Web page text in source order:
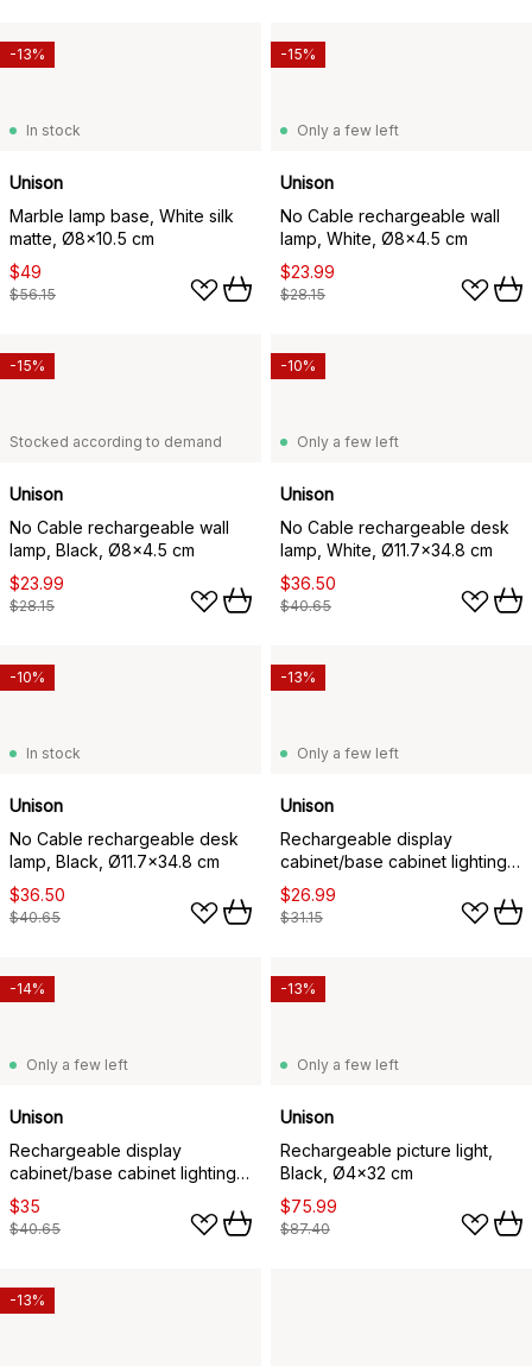
In stock
Unison
Marble lamp base, White silk
matte, Ø8x10.5 cm
$49
$56.15
-13%
Only a few left
Unison
No Cable rechargeable wall
lamp, White, Ø8x4.5 cm
$23.99
$28.15
-15%
Stocked according to demand
Unison
No Cable rechargeable wall
lamp, Black, Ø8x4.5 cm
$23.99
$28.15
-15%
Only a few left
Unison
No Cable rechargeable desk
lamp, White, Ø11.7x34.8 cm
$36.50
$40.65
-10%
In stock
Unison
No Cable rechargeable desk
lamp, Black, Ø11.7x34.8 cm
$36.50
$40.65
-10%
Only a few left
Unison
Rechargeable display
cabinet/base cabinet lighting,
White, 20x4x1.5 cm
$26.99
$31.15
-13%
Only a few left
Unison
Rechargeable display
cabinet/base cabinet lighting,
White, 40x4x1.5 cm
$35
$40.65
-14%
Only a few left
Unison
Rechargeable picture light,
Black, Ø4x32 cm
$75.99
$87.40
-13%
-13%